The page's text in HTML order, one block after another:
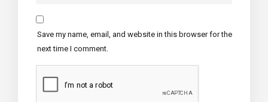
Save my name, email, and website in this browser for the
next time I comment.